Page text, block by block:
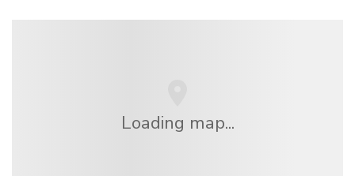
Loading map...